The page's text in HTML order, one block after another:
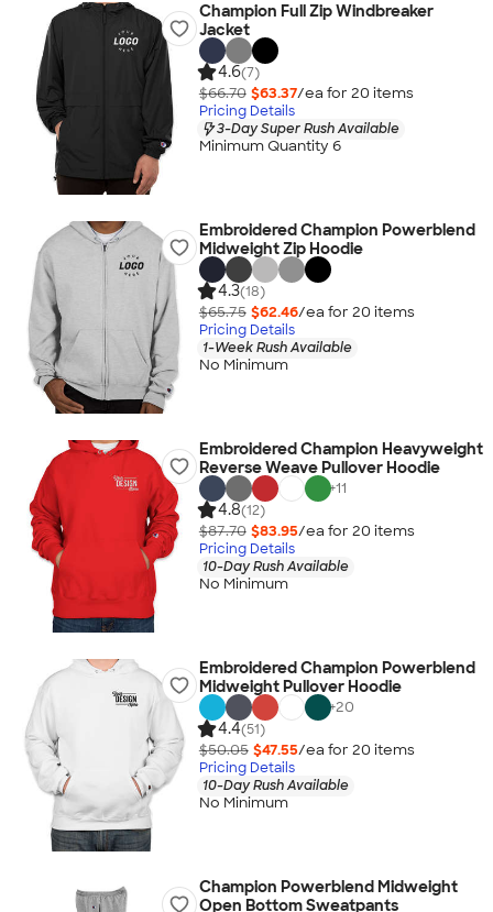
Champion Full Zip Windbreaker
Jacket
4.6(7)
$66.70 $63.37/ea for 20 items
Pricing Details
3-Day Super Rush Available
Minimum Quantity 6
Embroidered Champion Powerblend
Midweight Zip Hoodie
4.3(18)
$65.75 $62.46/ea for 20 items
Pricing Details
1-Week Rush Available
No Minimum
Embroidered Champion Heavyweight
Reverse Weave Pullover Hoodie
+11
4.8(12)
$87.70 $83.95/ea for 20 items
Pricing Details
10-Day Rush Available
No Minimum
Embroidered Champion Powerblend
Midweight Pullover Hoodie
+20
4.4(51)
$50.05 $47.55/ea for 20 items
Pricing Details
10-Day Rush Available
No Minimum
Champion Powerblend Midweight
Open Bottom Sweatpants